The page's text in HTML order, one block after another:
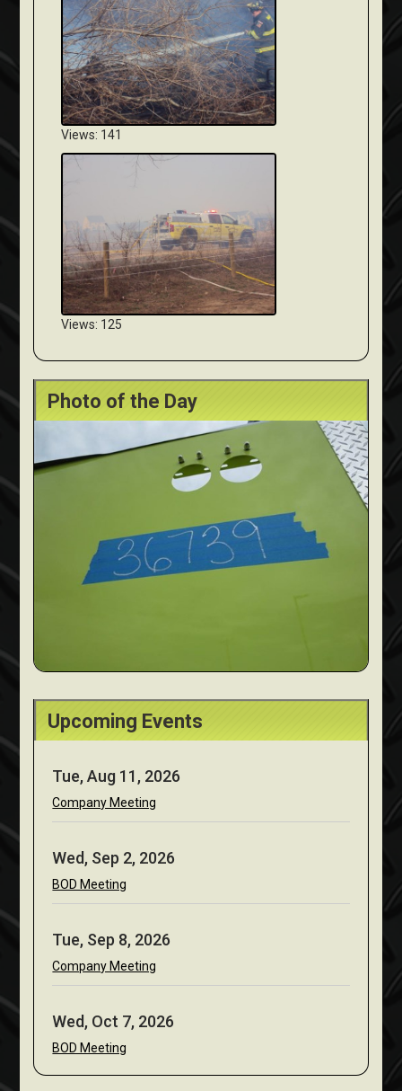
Views: 141
Views: 125
Photo of the Day
Upcoming Events
Tue, Aug 11, 2026
Company Meeting
Wed, Sep 2, 2026
BOD Meeting
Tue, Sep 8, 2026
Company Meeting
Wed, Oct 7, 2026
BOD Meeting